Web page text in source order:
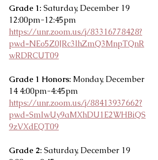
Grade 1: Saturday, December 19
12:00pm-12:45pm
https://unr.zoom.us/j/83316778428?
pwd=NEo5Z0JRc3lhZmQ3MnpTQnR
wRDRCUT09
Grade 1 Honors: Monday, December
14 4:00pm-4:45pm
https://unr.zoom.us/j/88413937662?
pwd=SmIwUy9aMXhDU1E2WHBiQS
9zVXdEQT09
Grade 2: Saturday, December 19